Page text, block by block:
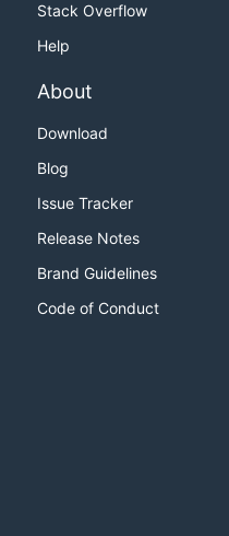
Stack Overflow
Help
About
Download
Blog
Issue Tracker
Release Notes
Brand Guidelines
Code of Conduct